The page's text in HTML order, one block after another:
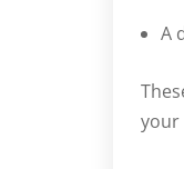
A
your